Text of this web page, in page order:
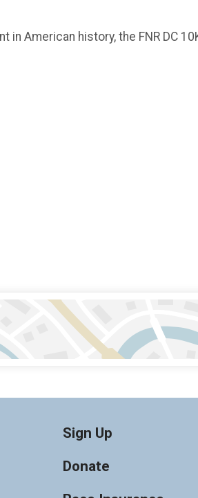
in American history, the FNR DC
Sign Up
Donate